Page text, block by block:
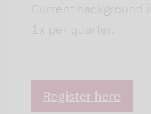
Current background
1x per quarter.
Register here